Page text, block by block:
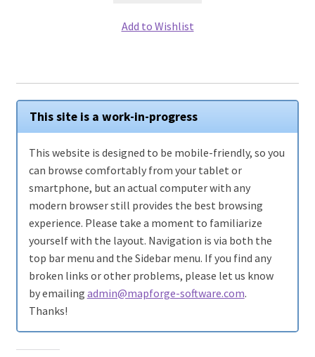
WINE version of MapForge, for Mac users running Catalina
OS or later
WINE version of TileForge, for Mac users running Catalina
OS or later
Wishlist
Add to Wishlist
This site is a work-in-progress
This website is designed to be mobile-friendly, so you
can browse comfortably from your tablet or
smartphone, but an actual computer with any
modern browser still provides the best browsing
experience. Please take a moment to familiarize
yourself with the layout. Navigation is via both the
top bar menu and the Sidebar menu. If you find any
broken links or other problems, please let us know
by emailing admin@mapforge-software.com.
Thanks!